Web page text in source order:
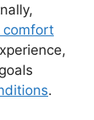
comfort
.